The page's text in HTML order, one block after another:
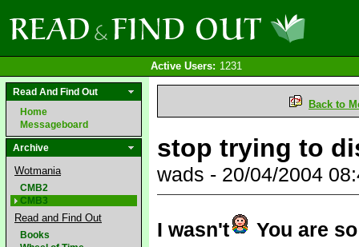
Active Users: 1231
Read And Find Out
Home
Messageboard
Archive
Wotmania
CMB2
CMB3
Read and Find Out
Books
Back to
stop trying to
wads - 20/04/2004
I wasn't You are